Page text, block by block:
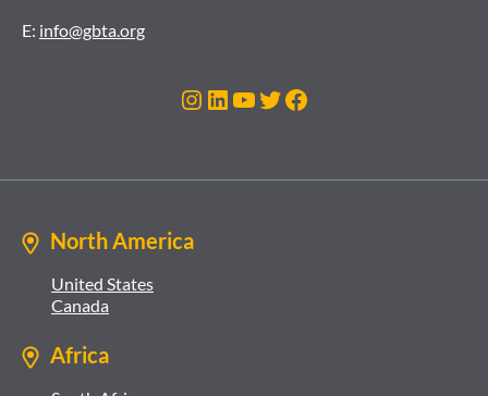
E: info@gbta.org
Instagram
LinkedIn
YouTube
Twitter
Facebook
North America
United States
Canada
Africa